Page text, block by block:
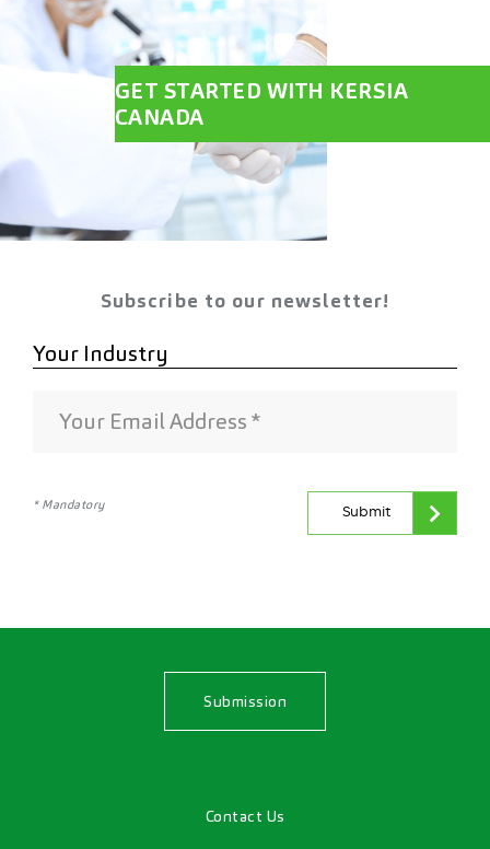
GET STARTED WITH KERSIA
CANADA
Submission
Contact Us
Subscribe to our newsletter!
* Mandatory Submit